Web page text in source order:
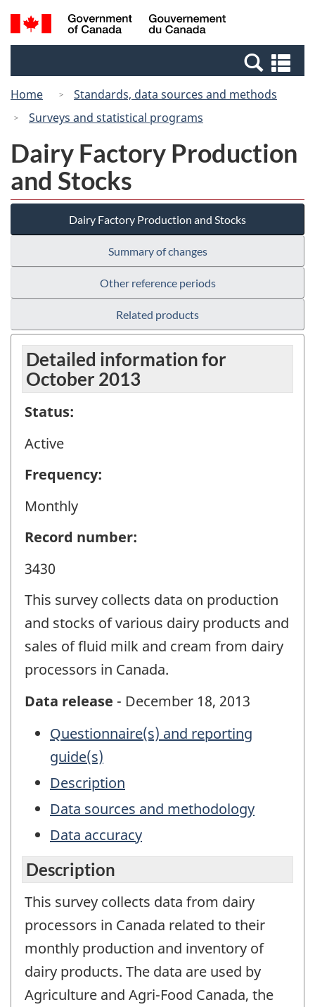
Skip
to
Switch
to
Canada
Search
and
Home
Standards, data sources and methods
Surveys and statistical programs
Dairy Factory Production
and Stocks
Dairy Factory Production and Stocks
Summary of changes
Other reference periods
Related products
Detailed information for
October 2013
Status:
Active
Frequency:
Monthly
Record number:
3430
This survey collects data on production
and stocks of various dairy products and
sales of fluid milk and cream from dairy
processors in Canada.
Data release - December 18, 2013
Questionnaire(s) and reporting
guide(s)
Description
Data sources and methodology
Data accuracy
Description
This survey collects data from dairy
processors in Canada related to their
monthly production and inventory of
dairy products. The data are used by
Agriculture and Agri-Food Canada, the